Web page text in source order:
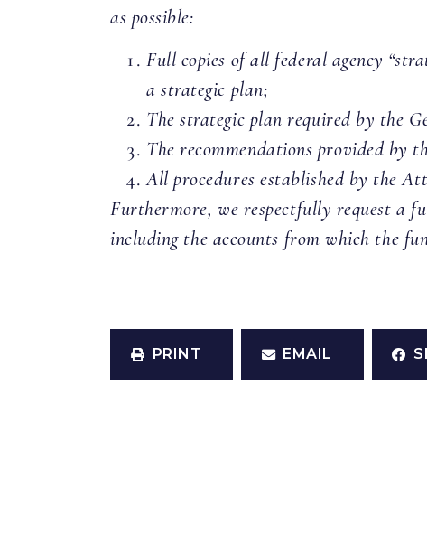
as possible:
Full copies of all federal agency
a strategic plan;
The strategic plan required by the
The recommendations provided by
All procedures established by the
Furthermore, we respectfully request a
including the accounts from which the
PRINT EMAIL